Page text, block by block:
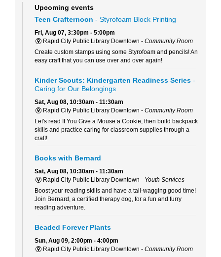
Upcoming events
Teen Crafternoon - Styrofoam Block Printing
Fri, Aug 07, 3:30pm - 5:00pm
Rapid City Public Library Downtown - Community Room
Create custom stamps using some Styrofoam and pencils! An
easy craft that you can use over and over again!
Kinder Scouts: Kindergarten Readiness Series -
Caring for Our Belongings
Sat, Aug 08, 10:30am - 11:30am
Rapid City Public Library Downtown - Community Room
Let's read If You Give a Mouse a Cookie, then build backpack
skills and practice caring for classroom supplies through a
craft!
Books with Bernard
Sat, Aug 08, 10:30am - 11:30am
Rapid City Public Library Downtown - Youth Services
Boost your reading skills and have a tail-wagging good time!
Join Bernard, a certified therapy dog, for a fun and furry
reading adventure.
Beaded Forever Plants
Sun, Aug 09, 2:00pm - 4:00pm
Rapid City Public Library Downtown - Community Room